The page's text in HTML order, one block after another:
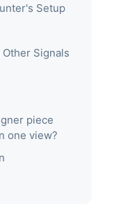
Setup
Signals
piece
one view?